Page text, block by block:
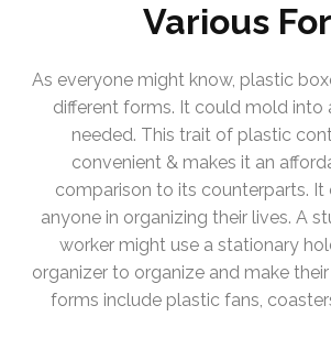
Various
As everyone might know, plastic
different forms. It could mold into
needed. This trait of plastic
convenient & makes it an
comparison to its counterparts. It
anyone in organizing their lives. A
worker might use a stationary
organizer to organize and make
forms include plastic fans,